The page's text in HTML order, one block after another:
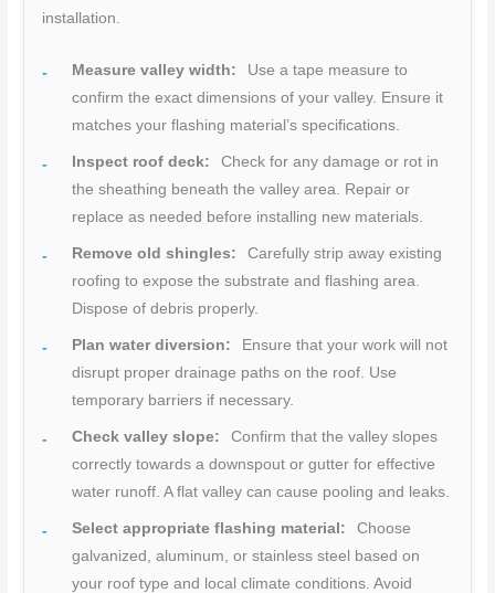
installation.
Measure valley width:
Use a tape measure to
confirm the exact dimensions of your valley. Ensure it
matches your flashing material’s specifications.
Inspect roof deck:
Check for any damage or rot in
the sheathing beneath the valley area. Repair or
replace as needed before installing new materials.
Remove old shingles:
Carefully strip away existing
roofing to expose the substrate and flashing area.
Dispose of debris properly.
Plan water diversion:
Ensure that your work will not
disrupt proper drainage paths on the roof. Use
temporary barriers if necessary.
Check valley slope:
Confirm that the valley slopes
correctly towards a downspout or gutter for effective
water runoff. A flat valley can cause pooling and leaks.
Select appropriate flashing material:
Choose
galvanized, aluminum, or stainless steel based on
your roof type and local climate conditions. Avoid